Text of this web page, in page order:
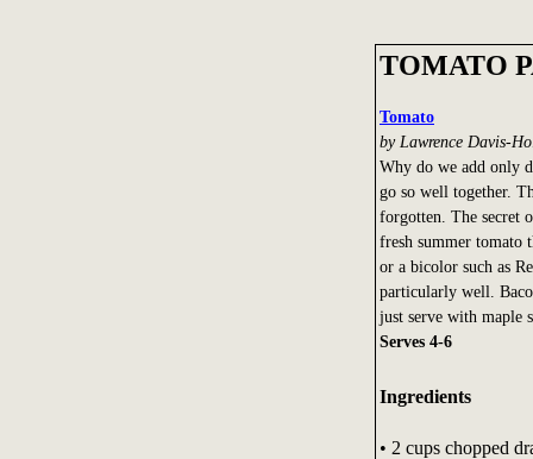
TOMATO
Tomato
by Lawrence Davis-
Why do we add only
go so well together.
forgotten. The secret
fresh summer tomato
or a bicolor such as
particularly well.
just serve with maple
Serves 4-6
Ingredients
• 2 cups chopped